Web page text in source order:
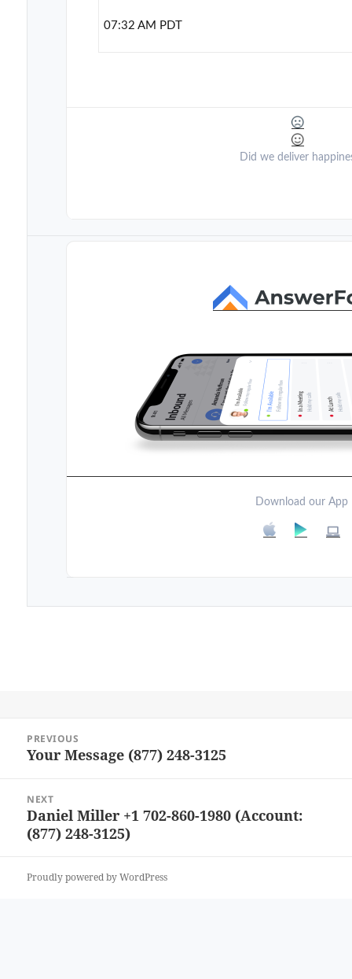
07:32 AM PDT
Did we deliver
Download our App
navigation
PREVIOUS
Previous
Your Message (877) 248-3125
NEXT
Next
post:
Daniel Miller +1 702-860-1980 (Account:
(877) 248-3125)
Proudly powered by WordPress